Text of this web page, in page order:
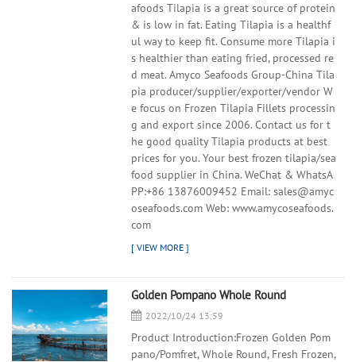
afoods Tilapia is a great source of protein
& is low in fat. Eating Tilapia is a healthf
ul way to keep fit. Consume more Tilapia i
s healthier than eating fried, processed re
d meat. Amyco Seafoods Group-China Tila
pia producer/supplier/exporter/vendor W
e focus on Frozen Tilapia Fillets processin
g and export since 2006. Contact us for t
he good quality Tilapia products at best
prices for you. Your best frozen tilapia/sea
food supplier in China. WeChat & WhatsA
PP:+86 13876009452 Email: sales@amyc
oseafoods.com Web: www.amycoseafoods.
com
Golden Pompano Whole Round
2022/10/24 13:59
Product Introduction:Frozen Golden Pom
pano/Pomfret, Whole Round, Fresh Frozen,